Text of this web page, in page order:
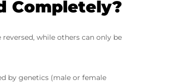
Completely?
while others can only be
by genetics (male or female